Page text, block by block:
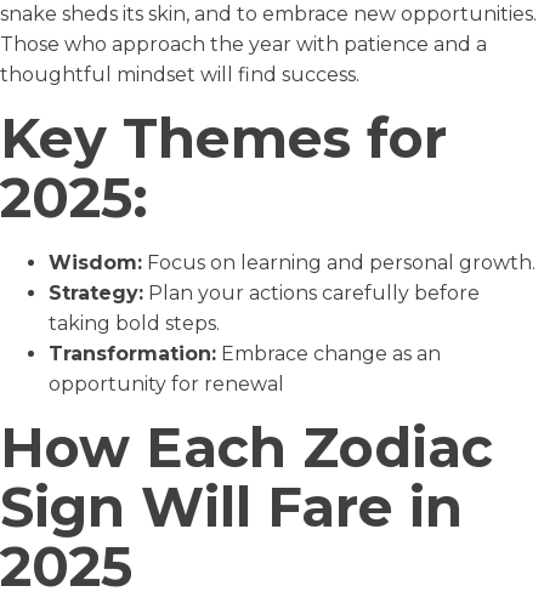
snake sheds its skin, and to embrace new opportunities.
Those who approach the year with patience and a
thoughtful mindset will find success.
Key Themes for
2025:
Wisdom: Focus on learning and personal growth.
Strategy: Plan your actions carefully before
taking bold steps.
Transformation: Embrace change as an
opportunity for renewal
How Each Zodiac
Sign Will Fare in
2025